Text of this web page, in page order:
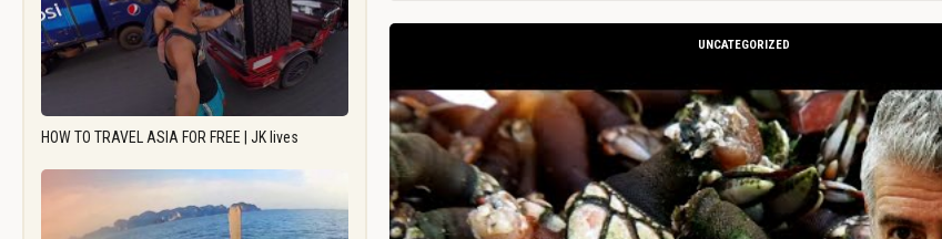
HOW TO TRAVEL ASIA FOR FREE | JK lives
UNCATEGORIZED